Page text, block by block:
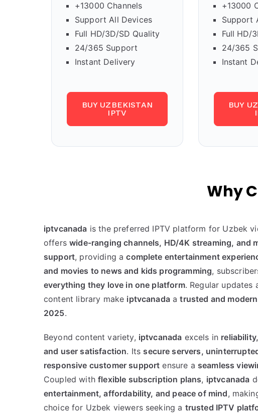
+13000 Channels
Support All Devices
Full HD/3D/SD Quality
24/365 Support
Instant Delivery
BUY UZBEKISTAN
IPTV
+13000
Support
Full HD/
24/365
Instant
BUY
Why
iptvcanada is the preferred IPTV platform for Uzbek
offerswide-ranging channels, HD/4K streaming, and
support, providing acomplete entertainment
and movies to news and kids programming,
everything they love in one platform. Regular updates
content library make iptvcanadaatrusted and
2025.
Beyond content variety, iptvcanada excels in
and user satisfaction. Its secure servers,
responsive customer support ensure a seamless
Coupled withflexible subscription plans, iptvcanada
entertainment, affordability, and peace of mind,
choice for Uzbek viewers seeking a trusted IPTV